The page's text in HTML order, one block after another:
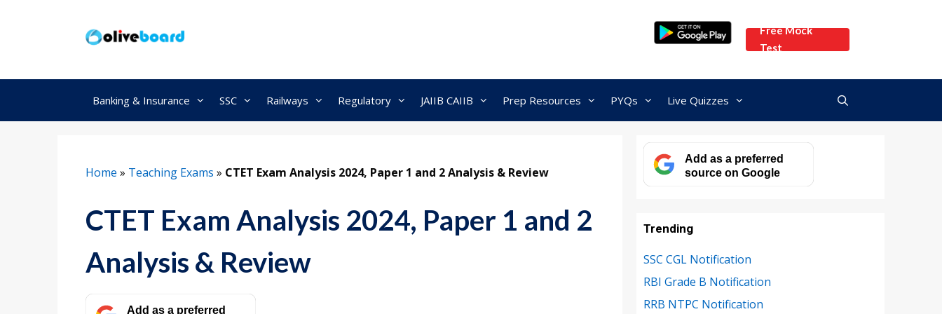
Free Mock
Test
Banking & Insurance SSC Railways Regulatory JAIIB CAIIB Prep Resources PYQs Live Quizzes
Home » Teaching Exams » CTET Exam Analysis 2024, Paper 1 and 2 Analysis & Review
CTET Exam Analysis 2024, Paper 1 and 2
Analysis & Review
Add as a preferred
Add as a preferred
source on Google
Trending
SSC CGL Notification
RBI Grade B Notification
RRB NTPC Notification